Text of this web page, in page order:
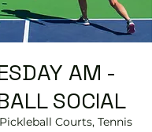
AM -
SOCIAL
Pickleball Courts, Tennis